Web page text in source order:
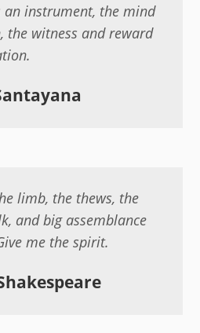
an instrument, the mind
the witness and reward
limb, the thews, the
and big assemblance
me the spirit.